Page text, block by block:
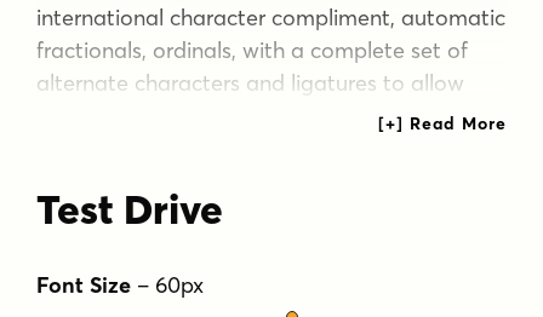
international character compliment, automatic
fractionals, ordinals, with a complete set of
alternate characters and ligatures to allow
flawless typesetting in dynamic OpenType
Tags
handwritten
retro
Test Drive
Font Size – 60px